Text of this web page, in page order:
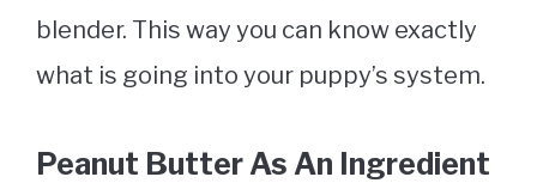
blender. This way you can know exactly
what is going into your puppy’s system.
Peanut Butter As An Ingredient